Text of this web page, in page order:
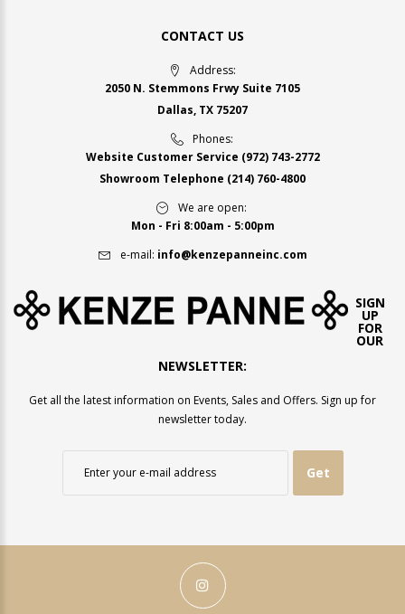
CONTACT US
Address:
2050 N. Stemmons Frwy Suite 7105
Dallas, TX 75207
Phones:
Website Customer Service (972) 743-2772
Showroom Telephone (214) 760-4800
We are open:
Mon - Fri 8:00am - 5:00pm
e-mail: info@kenzepanneinc.com
SIGN
UP
FOR
OUR
NEWSLETTER:
Get all the latest information on Events, Sales and Offers. Sign up for
newsletter today.
Get